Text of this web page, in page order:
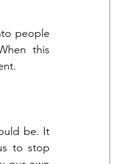
people
this
be. It
to stop